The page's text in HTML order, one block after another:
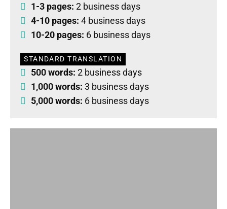
1-3 pages: 2 business days
4-10 pages: 4 business days
10-20 pages: 6 business days
STANDARD TRANSLATION
500 words: 2 business days
1,000 words: 3 business days
5,000 words: 6 business days